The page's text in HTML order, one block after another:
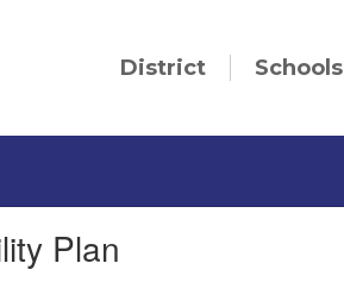
District Schools
Plan